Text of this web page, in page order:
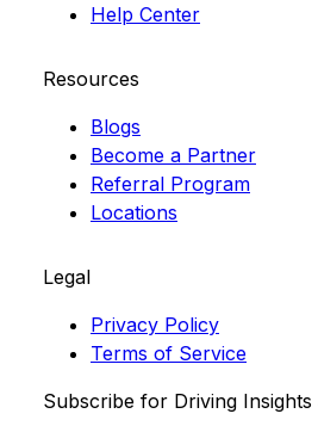
Help Center
Resources
Blogs
Become a Partner
Referral Program
Locations
Legal
Privacy Policy
Terms of Service
Subscribe for Driving